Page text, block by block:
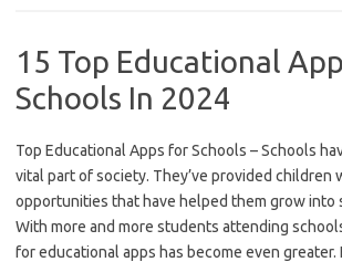
15 Top Educational
Schools In 2024
Top Educational Apps for Schools – Schools
vital part of society. They’ve provided children
opportunities that have helped them grow into
With more and more students attending
for educational apps has become even greater.